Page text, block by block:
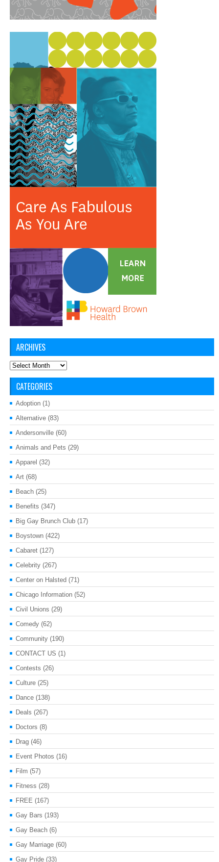
ARCHIVES
Archives
CATEGORIES
Adoption (1)
Alternative (83)
Andersonville (60)
Animals and Pets (29)
Apparel (32)
Art (68)
Beach (25)
Benefits (347)
Big Gay Brunch Club (17)
Boystown (422)
Cabaret (127)
Celebrity (267)
Center on Halsted (71)
Chicago Information (52)
Civil Unions (29)
Comedy (62)
Community (190)
CONTACT US (1)
Contests (26)
Culture (25)
Dance (138)
Deals (267)
Doctors (8)
Drag (46)
Event Photos (16)
Film (57)
Fitness (28)
FREE (167)
Gay Bars (193)
Gay Beach (6)
Gay Marriage (60)
Gay Pride (33)